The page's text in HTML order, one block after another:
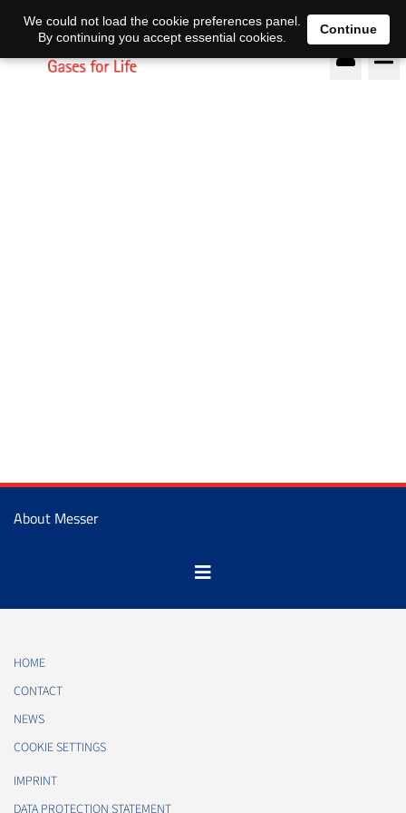
DE EN
About Messer
HOME
CONTACT
NEWS
COOKIE SETTINGS
IMPRINT
DATA PROTECTION STATEMENT
We could not load the cookie preferences panel.
By continuing you accept essential cookies.
Continue